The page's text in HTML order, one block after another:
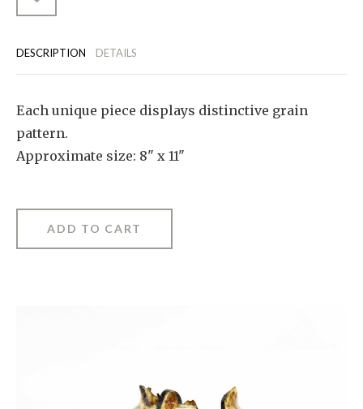
DESCRIPTION DETAILS
Each unique piece displays distinctive grain
pattern.
Approximate size: 8" x 11"